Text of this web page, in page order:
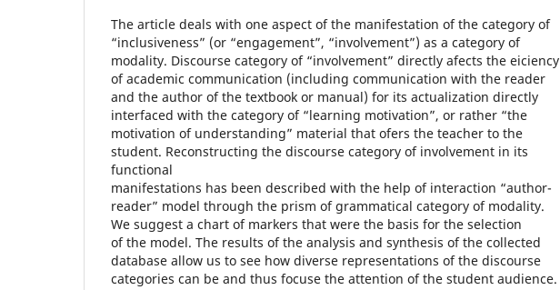
The article deals with one aspect of the manifestation of the category of
“inclusiveness” (or “engagement”, “involvement”) as a category of
modality. Discourse category of “involvement” directly afects the eiciency
of academic communication (including communication with the reader
and the author of the textbook or manual) for its actualization directly
interfaced with the category of “learning motivation”, or rather “the
motivation of understanding” material that ofers the teacher to the
student. Reconstructing the discourse category of involvement in its
functional
manifestations has been described with the help of interaction “author-
reader” model through the prism of grammatical category of modality.
We suggest a chart of markers that were the basis for the selection
of the model. The results of the analysis and synthesis of the collected
database allow us to see how diverse representations of the discourse
categories can be and thus focuse the attention of the student audience.